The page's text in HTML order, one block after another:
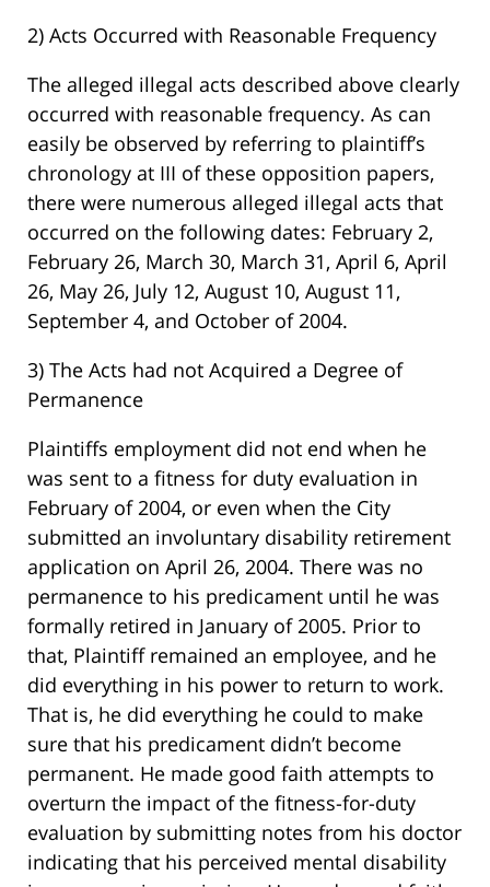
2) Acts Occurred with Reasonable Frequency
The alleged illegal acts described above clearly
occurred with reasonable frequency. As can
easily be observed by referring to plaintiff’s
chronology at III of these opposition papers,
there were numerous alleged illegal acts that
occurred on the following dates: February 2,
February 26, March 30, March 31, April 6, April
26, May 26, July 12, August 10, August 11,
September 4, and October of 2004.
3) The Acts had not Acquired a Degree of
Permanence
Plaintiffs employment did not end when he
was sent to a fitness for duty evaluation in
February of 2004, or even when the City
submitted an involuntary disability retirement
application on April 26, 2004. There was no
permanence to his predicament until he was
formally retired in January of 2005. Prior to
that, Plaintiff remained an employee, and he
did everything in his power to return to work.
That is, he did everything he could to make
sure that his predicament didn’t become
permanent. He made good faith attempts to
overturn the impact of the fitness-for-duty
evaluation by submitting notes from his doctor
indicating that his perceived mental disability